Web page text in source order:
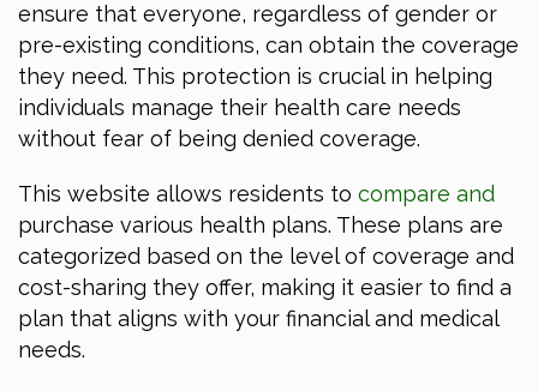
ensure that everyone, regardless of gender or
pre-existing conditions, can obtain the coverage
they need. This protection is crucial in helping
individuals manage their health care needs
without fear of being denied coverage.
This website allows residents to compare and
purchase various health plans. These plans are
categorized based on the level of coverage and
cost-sharing they offer, making it easier to find a
plan that aligns with your financial and medical
needs.